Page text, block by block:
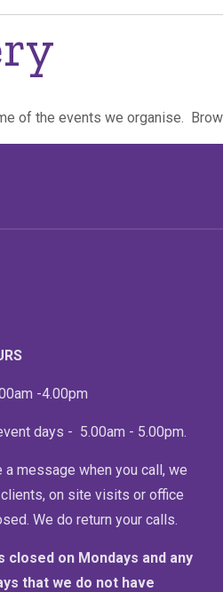
of the events we organise.
-4.00pm
days - 5.00am - 5.00pm.
a message when you call, we
on site visits or office
We do return your calls.
closed on Mondays and any
that we do not have